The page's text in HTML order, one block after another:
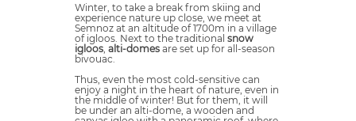
Winter, to take a break from skiing and
experience nature up close, we meet at
Semnoz at an altitude of 1700m in a village
of igloos. Next to the traditional snow
igloos alti-domes are set up for all-season
bivouac.
Thus, even the most cold-sensitive can
enjoy a night in the heart of nature, even in
the middle of winter! But for them, it will
be under an alti-dome, a wooden and